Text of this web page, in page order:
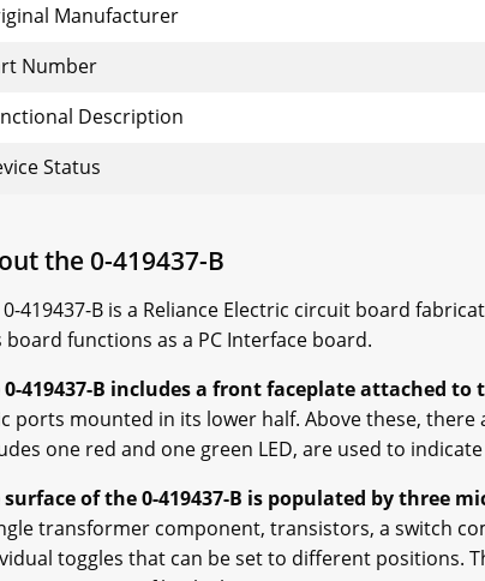
Manufacturer
Number
Description
Status
the 0-419437-B
0-419437-B is a Reliance Electric circuit board
board functions as a PC Interface board.
0-419437-B includes a front faceplate attached
ports mounted in its lower half. Above these, there
one red and one green LED, are used to
surface of the 0-419437-B is populated by three
transformer component, transistors, a switch
toggles that can be set to different positions.